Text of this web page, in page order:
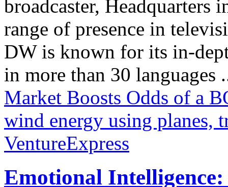
broadcaster,
range of presence in
DW is known for its in-
in more than 30 languages
Market Boosts Odds of a
wind energy using planes,
VentureExpress
Emotional